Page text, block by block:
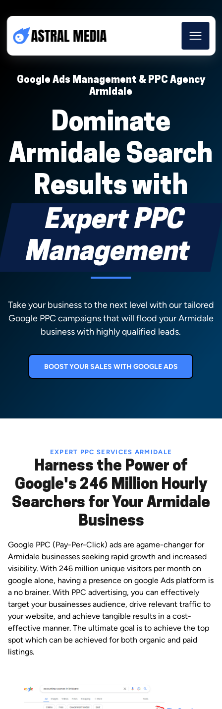
Google Ads Management & PPC Agency
Armidale
Dominate
Armidale Search
Results with
Expert PPC
Management
Take your business to the next level with our tailored
Google PPC campaigns that will flood your Armidale
business with highly qualified leads.
BOOST YOUR SALES WITH GOOGLE ADS
EXPERT PPC SERVICES ARMIDALE
Harness the Power of
Google's 246 Million Hourly
Searchers for Your Armidale
Business
Google PPC (Pay-Per-Click) ads are agame-changer for
Armidale businesses seeking rapid growth and increased
visibility. With 246 million unique visitors per month on
google alone, having a presence on google Ads platform is
a no brainer. With PPC advertising, you can effectively
target your busainesses audience, drive relevant traffic to
your website, and achieve tangible results in a cost-
effective manner. The ultimate goal is to achieve the top
spot which can be achieved for both organic and paid
listings.